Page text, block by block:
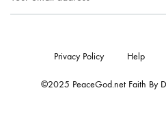
©2025 PeaceGod.net Faith By
Privacy Policy Help